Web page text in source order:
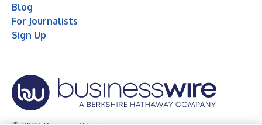
Blog
For Journalists
Sign Up